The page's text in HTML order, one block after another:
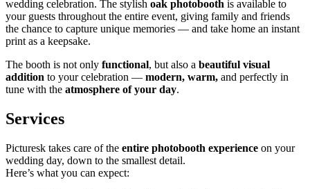
wedding celebration. The stylish oak photobooth is available to
your guests throughout the entire event, giving family and friends
the chance to capture unique memories — and take home an instant
print as a keepsake.
The booth is not only functional, but also a beautiful visual
addition to your celebration — modern, warm, and perfectly in
tune with the atmosphere of your day.
Services
Picturesk takes care of the entire photobooth experience on your
wedding day, down to the smallest detail.
Here’s what you can expect: